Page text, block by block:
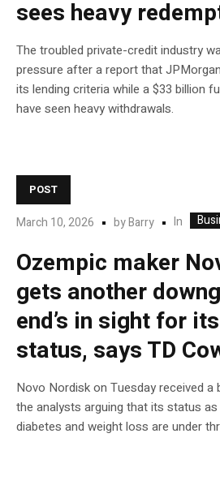
sees heavy
The troubled private-credit industry
pressure after a report that
its lending criteria while a $33 billion
have seen heavy withdrawals.
POST
March 10, 2026 byBarry In
Ozempic maker
gets another
end’s in sight for
status, says TD
Novo Nordisk on Tuesday received a
the analysts arguing that its status
diabetes and weight loss are under